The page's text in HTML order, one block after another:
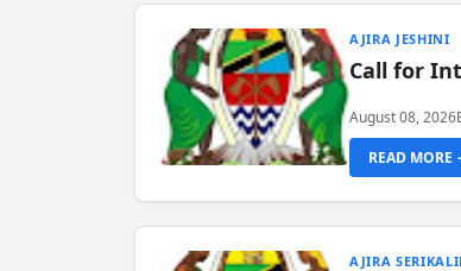
AJIRA JESHINI
Call for
August 08, 2026
READ MORE
AJIRA